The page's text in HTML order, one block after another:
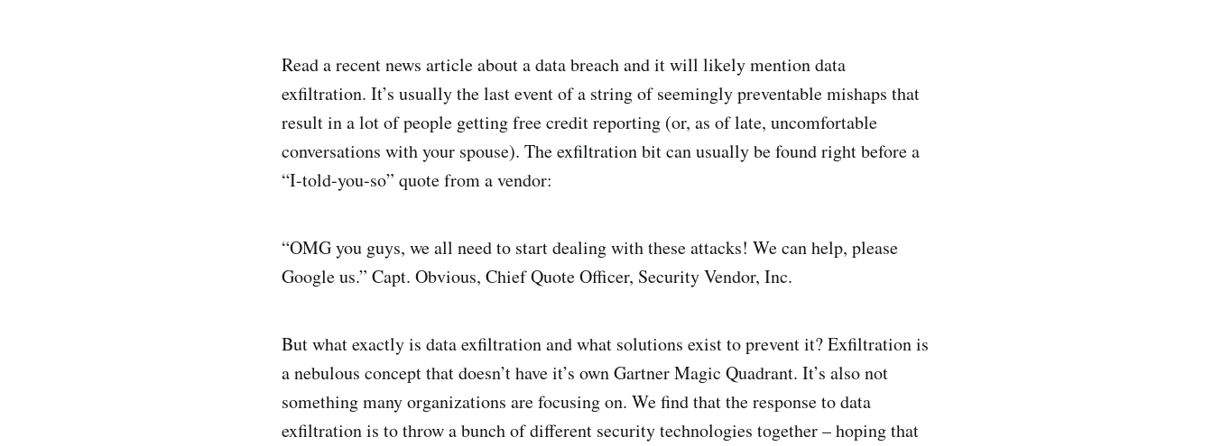
Read a recent news article about a data breach and it will likely mention data
exfiltration. It’s usually the last event of a string of seemingly preventable mishaps that
result in a lot of people getting free credit reporting (or, as of late, uncomfortable
conversations with your spouse). The exfiltration bit can usually be found right before a
“I-told-you-so” quote from a vendor:
“OMG you guys, we all need to start dealing with these attacks! We can help, please
Google us.” Capt. Obvious, Chief Quote Officer, Security Vendor, Inc.
But what exactly is data exfiltration and what solutions exist to prevent it? Exfiltration is
a nebulous concept that doesn’t have it’s own Gartner Magic Quadrant. It’s also not
something many organizations are focusing on. We find that the response to data
exfiltration is to throw a bunch of different security technologies together – hoping that